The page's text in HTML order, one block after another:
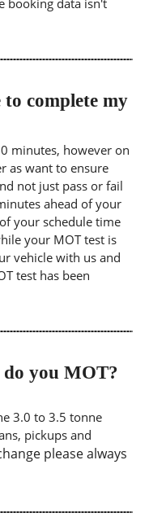
booking data isn't
complete my
minutes, however on
as want to ensure
not just pass or fail
ahead of your
your schedule time
your MOT test is
vehicle with us and
test has been
you MOT?
3.0 to 3.5 tonne
pickups and
please always